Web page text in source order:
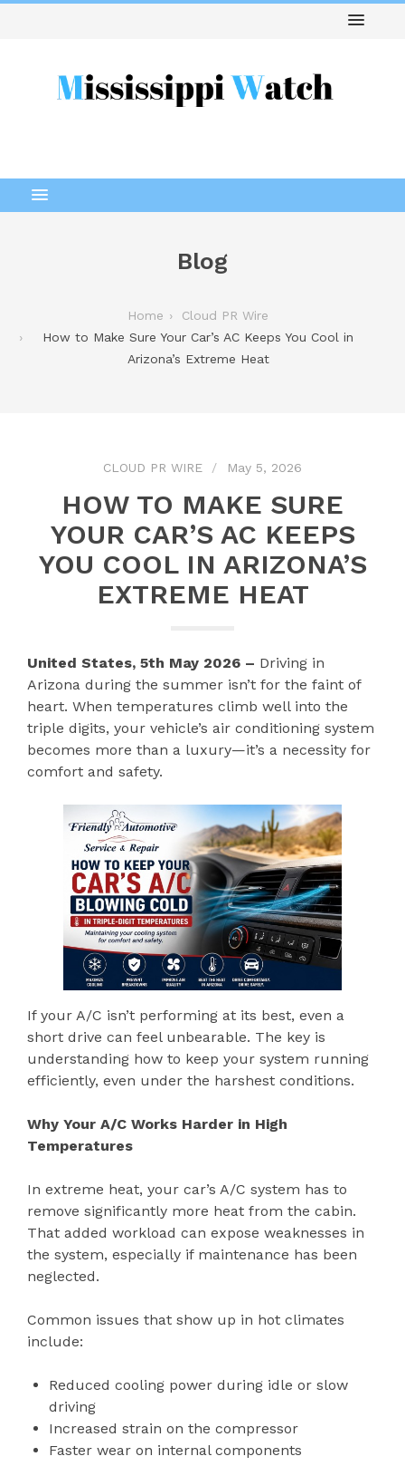
Blog
Home
Cloud PR Wire
How to Make Sure Your Car’s AC Keeps You Cool in
Arizona’s Extreme Heat
CLOUD PR WIRE May 5, 2026
HOW TO MAKE SURE
YOUR CAR’S AC KEEPS
YOU COOL IN ARIZONA’S
EXTREME HEAT
United States, 5th May 2026 – Driving in
Arizona during the summer isn’t for the faint of
heart. When temperatures climb well into the
triple digits, your vehicle’s air conditioning system
becomes more than a luxury—it’s a necessity for
comfort and safety.
If your A/C isn’t performing at its best, even a
short drive can feel unbearable. The key is
understanding how to keep your system running
efficiently, even under the harshest conditions.
Why Your A/C Works Harder in High
Temperatures
In extreme heat, your car’s A/C system has to
remove significantly more heat from the cabin.
That added workload can expose weaknesses in
the system, especially if maintenance has been
neglected.
Common issues that show up in hot climates
include:
Reduced cooling power during idle or slow
driving
Increased strain on the compressor
Faster wear on internal components